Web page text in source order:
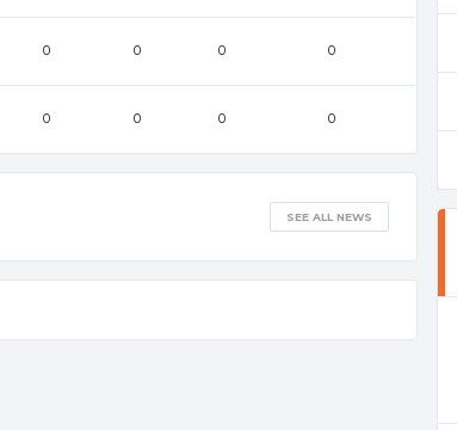
0 0 0 0
0 0 0 0
SEE ALL NEWS